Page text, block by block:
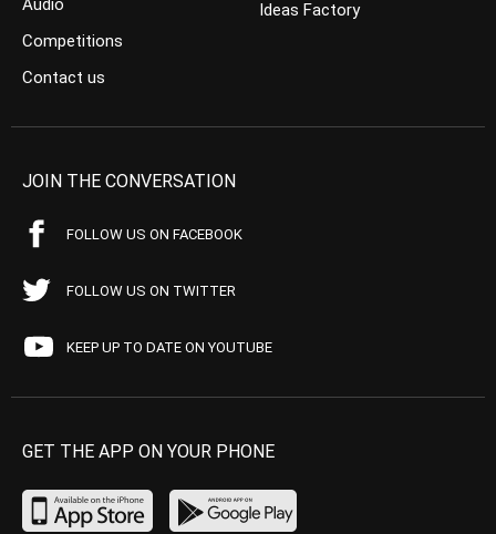
Audio
Competitions
Contact us
Ideas Factory
JOIN THE CONVERSATION
FOLLOW US ON FACEBOOK
FOLLOW US ON TWITTER
KEEP UP TO DATE ON YOUTUBE
GET THE APP ON YOUR PHONE